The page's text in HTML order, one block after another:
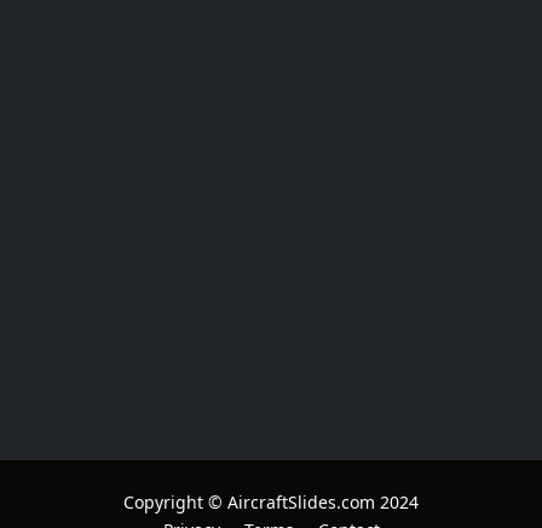
Copyright © AircraftSlides.com 2024